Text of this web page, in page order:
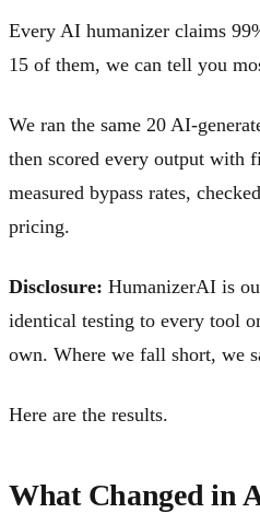
Every AI humanizer claims
15 of them, we can tell you
We ran the same 20 AI-
then scored every output with
measured bypass rates,
pricing.
Disclosure: HumanizerAI is
identical testing to every tool
own. Where we fall short, we
Here are the results.
What Changed in